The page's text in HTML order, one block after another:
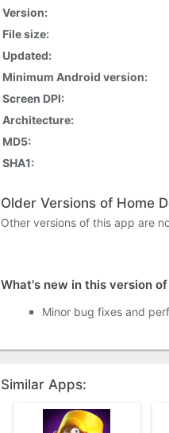
Version:
File size:
Updated:
Minimum Android version:
Screen DPI:
Architecture:
MD5:
SHA1:
Older Versions of Home
Other versions of this app are
What's new in this version
Minor bug fixes and
Similar Apps: